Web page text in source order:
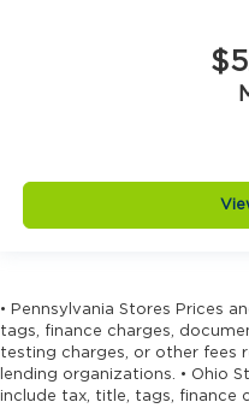
Door locks
Door mirror style
Drive type Four-
Driver seat
directional
Drivetrain
driver selectable
• Pennsylvania Stores Prices
tags, finance charges,
testing charges, or other fees
lending organizations. • Ohio
include tax, title, tags, finance